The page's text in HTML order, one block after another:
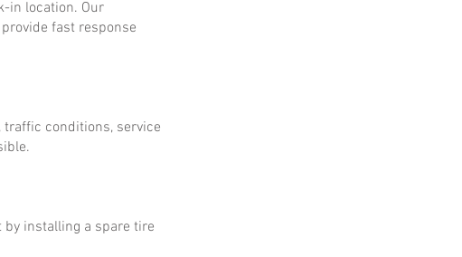
in location. Our
fast response
conditions, service
by installing a spare tire